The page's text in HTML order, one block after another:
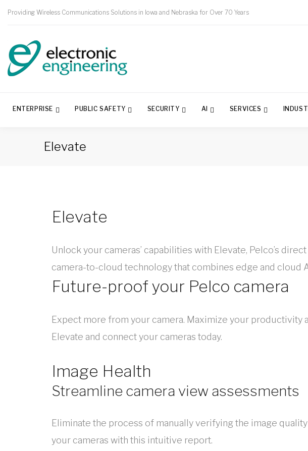
Providing Wireless Communications Solutions in Iowa and Nebraska for Over 70 Years
ENTERPRISE PUBLIC SAFETY SECURITY AI SERVICES
Elevate
Elevate
Unlock your cameras’ capabilities with Elevate, Pelco’s direct
camera-to-cloud technology that combines edge and cloud
Future-proof your Pelco camera
Expect more from your camera. Maximize your productivity
Elevate and connect your cameras today.
Image Health
Streamline camera view assessments
Eliminate the process of manually verifying the image
your cameras with this intuitive report.